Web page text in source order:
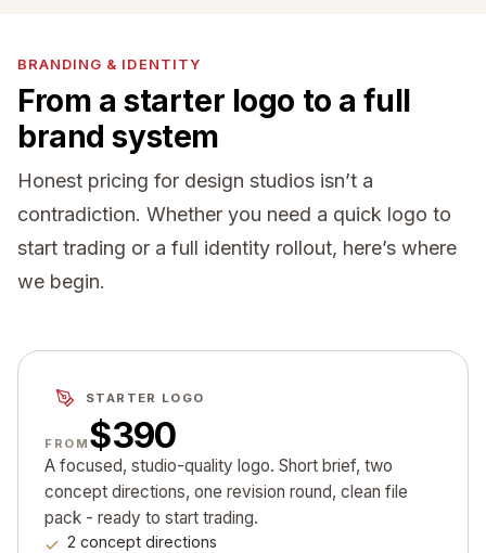
BRANDING & IDENTITY
From a starter logo to a full
brand system
Honest pricing for design studios isn’t a
contradiction. Whether you need a quick logo to
start trading or a full identity rollout, here’s where
we begin.
STARTER LOGO
FROM $390
A focused, studio-quality logo. Short brief, two
concept directions, one revision round, clean file
pack - ready to start trading.
2 concept directions